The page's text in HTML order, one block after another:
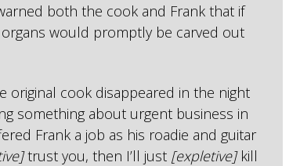
both the cook and Frank that if
would promptly be carved out
original cook disappeared in the night
something about urgent business in
Frank a job as his roadie and guitar
trust you, then I’ll just [expletive] kill